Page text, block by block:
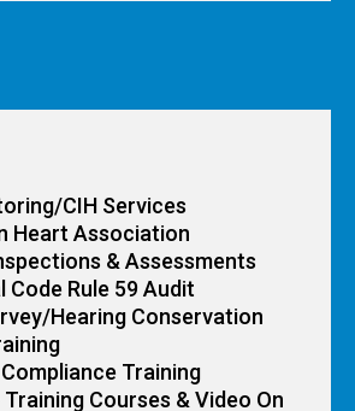
CIH Services
Heart Association
& Assessments
Code Rule 59 Audit
Hearing Conservation
Compliance Training
Training Courses & Video On